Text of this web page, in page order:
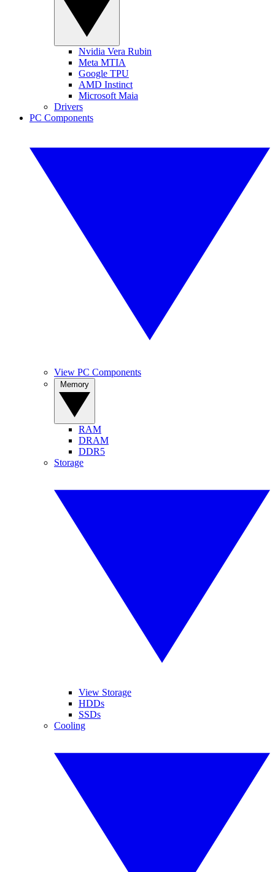
Nvidia Vera Rubin
Meta MTIA
Google TPU
AMD Instinct
Microsoft Maia
Drivers
PC Components
View PC Components
RAM
DRAM
DDR5
Storage
View Storage
HDDs
SSDs
Cooling